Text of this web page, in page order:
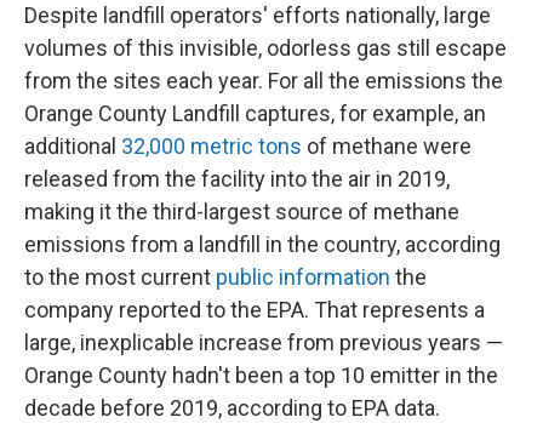
Despite landfill operators' efforts nationally, large
volumes of this invisible, odorless gas still escape
from the sites each year. For all the emissions the
Orange County Landfill captures, for example, an
additional 32,000 metric tons of methane were
released from the facility into the air in 2019,
making it the third-largest source of methane
emissions from a landfill in the country, according
to the most current public information the
company reported to the EPA. That represents a
large, inexplicable increase from previous years —
Orange County hadn't been a top 10 emitter in the
decade before 2019, according to EPA data.